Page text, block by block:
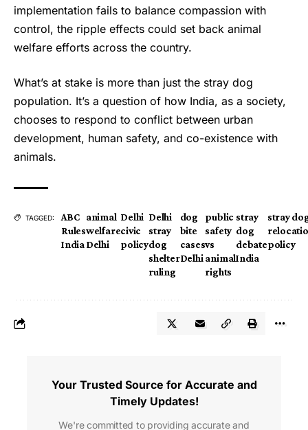
implementation fails to balance compassion with
control, the ripple effects could set back animal
welfare efforts across the country.
What’s at stake is more than just the stray dog
population. It’s a question of how India, as a society,
chooses to respond to conflict between urban
development, human safety, and co-existence with
animals.
TAGGED:
ABC
Rules
India
animal
welfare
Delhi
Delhi
civic
policy
Delhi
stray
dog
shelter
ruling
dog
bite
cases
Delhi
public
safety
vs
animal
rights
stray
dog
debate
India
stray
policy
Your Trusted Source for Accurate and
Timely Updates!
We're committed to providing accurate and